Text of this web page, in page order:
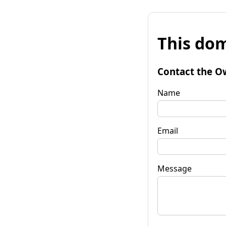
This
Contact the
Name
Email
Message